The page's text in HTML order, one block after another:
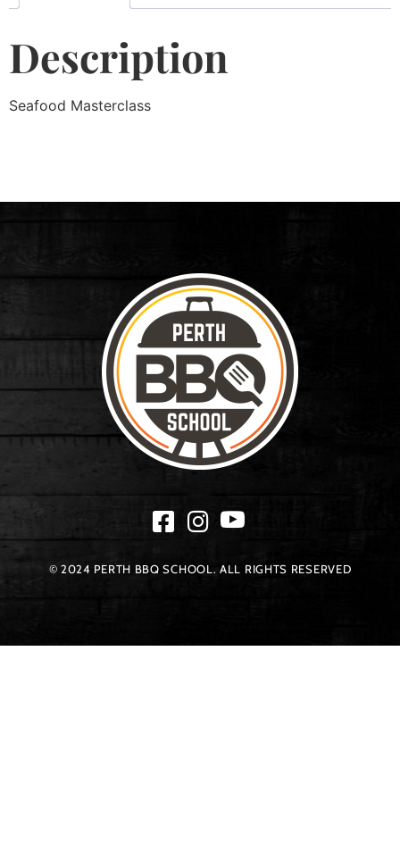
Description
Seafood Masterclass
© 2024 PERTH BBQ SCHOOL. ALL RIGHTS RESERVED